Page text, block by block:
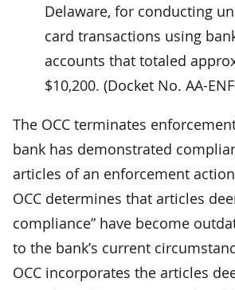
Delaware, for conducting
card transactions using
accounts that totaled
$10,200. (Docket No. AA-
The OCC terminates
bank has demonstrated
articles of an enforcement
OCC determines that articles
compliance” have become
to the bank’s current
OCC incorporates the articles